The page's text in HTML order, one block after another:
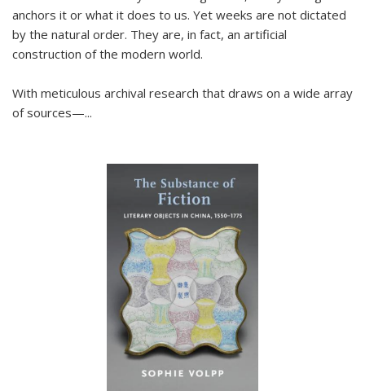
anchors it or what it does to us. Yet weeks are not dictated
by the natural order. They are, in fact, an artificial
construction of the modern world.
With meticulous archival research that draws on a wide array
of sources—...